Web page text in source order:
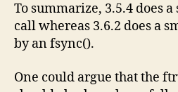
To summarize, 3.5.4 does
call whereas 3.6.2 does a
by an fsync().
One could argue that the